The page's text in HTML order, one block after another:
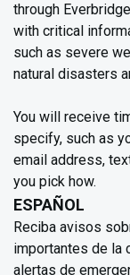
through
with critical
such as severe
natural disasters
You will receive
specify, such as
email address,
you pick how.
ESPAÑOL
Reciba avisos
importantes de la
alertas de